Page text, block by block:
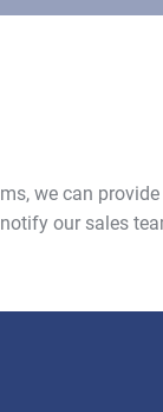
we can
our sales